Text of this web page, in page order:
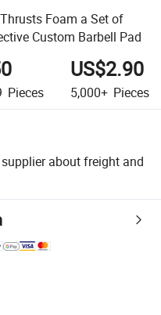
Foam a Set of
Custom Barbell Pad
Pieces
US$2.90
5,000+ Pieces
about freight and